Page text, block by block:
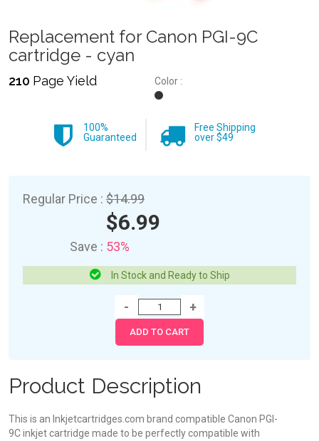
Replacement for Canon PGI-9C
cartridge - cyan
210 Page Yield Color :
100%
Guaranteed
Free Shipping
over $49
Regular Price : $14.99
$6.99
Save : 53%
In Stock and Ready to Ship
Product Description
This is an Inkjetcartridges.com brand compatible Canon PGI-
9C inkjet cartridge made to be perfectly compatible with